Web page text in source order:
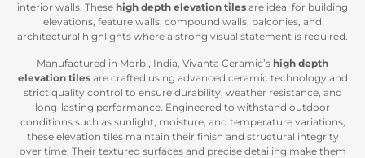
interior walls. These high depth elevation tiles are ideal for building
elevations, feature walls, compound walls, balconies, and
architectural highlights where a strong visual statement is required.
Manufactured in Morbi, India, Vivanta Ceramic’s high depth
elevation tilesare crafted using advanced ceramic technology and
strict quality control to ensure durability, weather resistance, and
long-lasting performance. Engineered to withstand outdoor
conditions such as sunlight, moisture, and temperature variations,
these elevation tiles maintain their finish and structural integrity
over time. Their textured surfaces and precise detailing make them